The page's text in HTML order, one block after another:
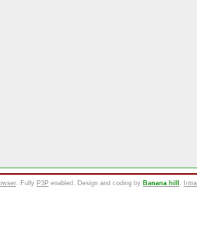
. Fully P3P enabled. Design and coding by Banana hill